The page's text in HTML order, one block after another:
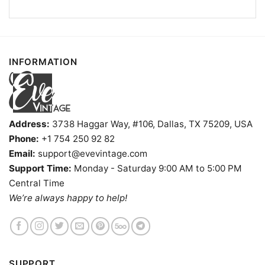
Shirt V Neck TShirt
INFORMATION
Address: 3738 Haggar Way, #106, Dallas, TX 75209, USA
Phone: +1 754 250 92 82
Email: support@evevintage.com
Support Time: Monday - Saturday 9:00 AM to 5:00 PM
Central Time
We’re always happy to help!